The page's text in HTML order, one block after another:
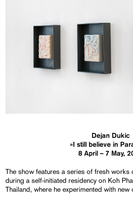
Dejan Dukic
»I still believe in
8 April – 7 May,
The show features a series of fresh works
during a self-initiated residency on Koh
Thailand, where he experimented with